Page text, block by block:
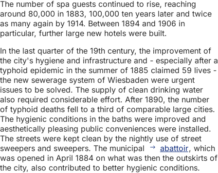
The number of spa guests continued to rise, reaching
around 80,000 in 1883, 100,000 ten years later and twice
as many again by 1914. Between 1894 and 1906 in
particular, further large new hotels were built.
In the last quarter of the 19th century, the improvement of
the city's hygiene and infrastructure and - especially after a
typhoid epidemic in the summer of 1885 claimed 59 lives -
the new sewerage system of Wiesbaden were urgent
issues to be solved. The supply of clean drinking water
also required considerable effort. After 1890, the number
of typhoid deaths fell to a third of comparable large cities.
The hygienic conditions in the baths were improved and
aesthetically pleasing public conveniences were installed.
The streets were kept clean by the nightly use of street
sweepers and sweepers. The municipal
abattoir, which
was opened in April 1884 on what was then the outskirts of
the city, also contributed to better hygienic conditions.